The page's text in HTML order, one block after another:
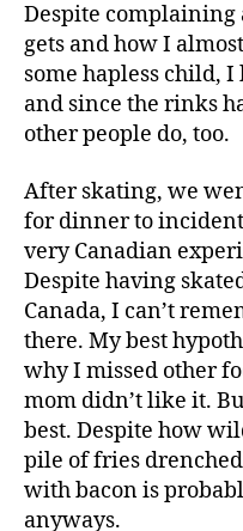
Despite complaining
gets and how I
some hapless child,
and since the rinks
other people do, too.
After skating, we
for dinner to
very Canadian
Despite having
Canada, I can’t
there. My best
why I missed other
mom didn’t like it.
best. Despite how
pile of fries
with bacon is
anyways.